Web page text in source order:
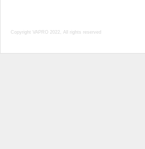
Copyright VAPRO 2022, All rights reserved